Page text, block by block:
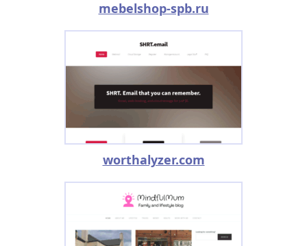
mebelshop-spb.ru
worthalyzer.com